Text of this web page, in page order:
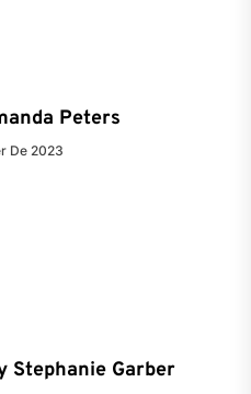
Peters
De 2023
Stephanie Garber